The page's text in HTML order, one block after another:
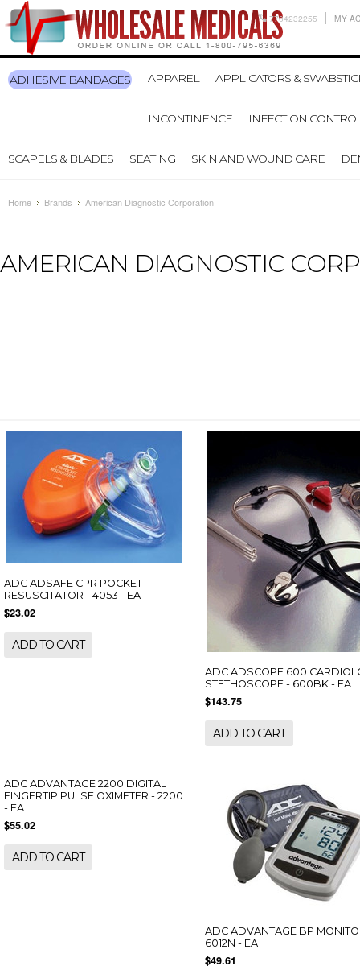
7704232255 MY
ADHESIVE BANDAGES APPAREL APPLICATORS &
INCONTINENCE INFECTION
SCAPELS & BLADES SEATING SKIN AND WOUND CARE
Home Brands American Diagnostic Corporation
AMERICAN DIAGNOSTIC
ADC ADSAFE CPR POCKET
RESUSCITATOR - 4053 - EA
$23.02
ADD TO CART
ADC ADSCOPE 600
STETHOSCOPE - 600BK - EA
$143.75
ADD TO CART
ADC ADVANTAGE 2200 DIGITAL
FINGERTIP PULSE OXIMETER - 2200
- EA
$55.02
ADD TO CART
ADC ADVANTAGE BP
6012N - EA
$49.61